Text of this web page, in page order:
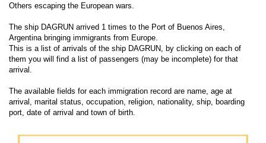
Others escaping the European wars.
The ship DAGRUN arrived 1 times to the Port of Buenos Aires,
Argentina bringing immigrants from Europe.
This is a list of arrivals of the ship DAGRUN, by clicking on each of
them you will find a list of passengers (may be incomplete) for that
arrival.
The available fields for each immigration record are name, age at
arrival, marital status, occupation, religion, nationality, ship, boarding
port, date of arrival and town of birth.